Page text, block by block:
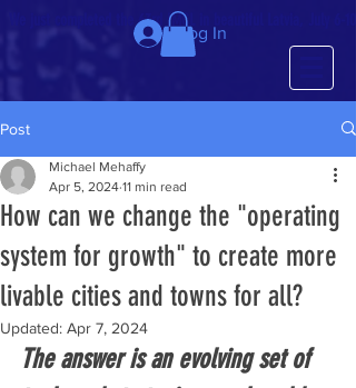
We just completed the 63rd IMCL in beautiful Latvia, July 6-10!
Log In
Post
How can we change the "operating
system for growth" to create more
livable cities and towns for all?
Michael Mehaffy
Apr 5, 2024 11 min read
Updated: Apr 7, 2024
The answer is an evolving set of